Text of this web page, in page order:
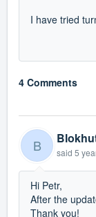
I have tried
4 Comments
B said 5
Hi Petr,
After the
Thank you!